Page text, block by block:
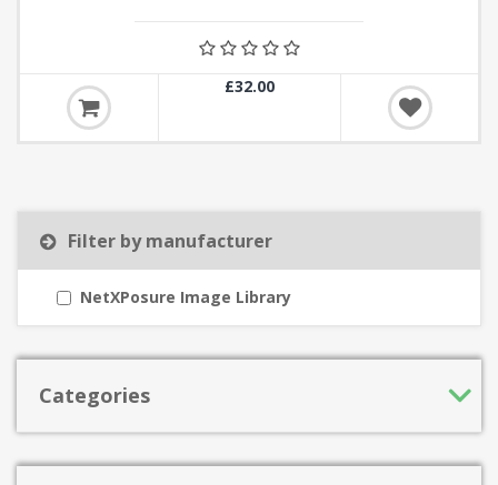
£32.00
Filter by manufacturer
NetXPosure Image Library
Categories